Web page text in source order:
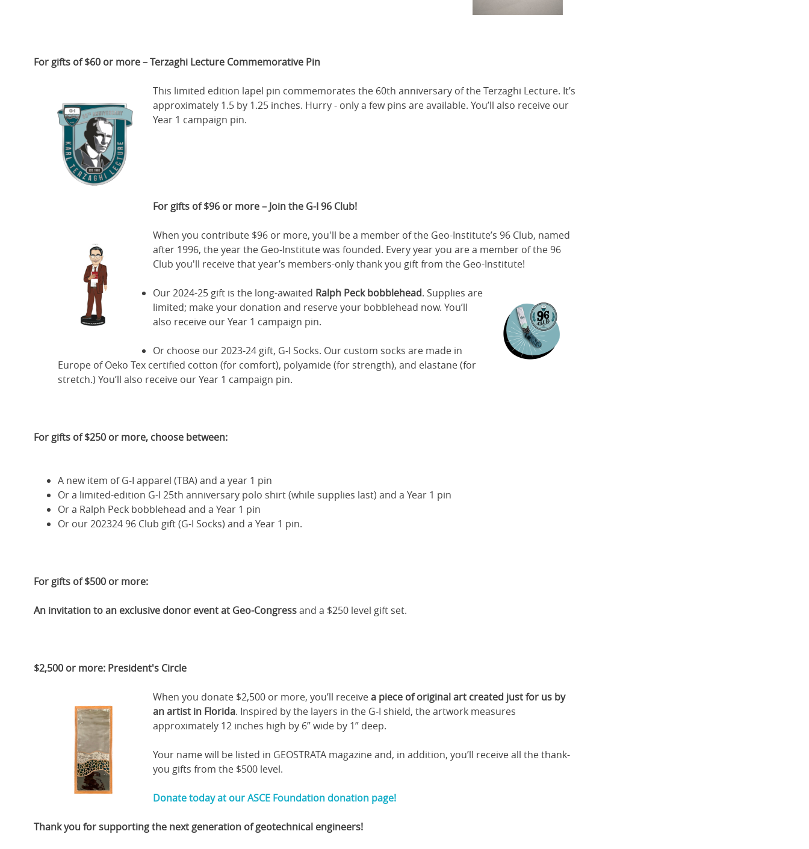
For gifts of $60 or more – Terzaghi Lecture Commemorative Pin
This limited edition lapel pin commemorates the 60th anniversary of the Terzaghi Lecture. It’s
approximately 1.5 by 1.25 inches. Hurry - only a few pins are available. You’ll also receive our
Year 1 campaign pin.
For gifts of $96 or more – Join the G-I 96 Club!
When you contribute $96 or more, you'll be a member of the Geo-Institute’s 96 Club, named
after 1996, the year the Geo-Institute was founded. Every year you are a member of the 96
Club you'll receive that year’s members-only thank you gift from the Geo-Institute!
Our 2024-25 gift is the long-awaited Ralph Peck bobblehead. Supplies are
limited; make your donation and reserve your bobblehead now. You’ll
also receive our Year 1 campaign pin.
Or choose our 2023-24 gift, G-I Socks. Our custom socks are made in
Europe of Oeko Tex certified cotton (for comfort), polyamide (for strength), and elastane (for
stretch.) You’ll also receive our Year 1 campaign pin.
For gifts of $250 or more, choose between:
A new item of G-I apparel (TBA) and a year 1 pin
Or a limited-edition G-I 25th anniversary polo shirt (while supplies last) and a Year 1 pin
Or a Ralph Peck bobblehead and a Year 1 pin
Or our 202324 96 Club gift (G-I Socks) and a Year 1 pin.
For gifts of $500 or more:
An invitation to an exclusive donor event at Geo-Congressand a $250 level gift set.
$2,500 or more: President's Circle
When you donate $2,500 or more, you’ll receivea piece of original art created just for us by
an artist in Florida. Inspired by the layers in the G-I shield, the artwork measures
approximately 12 inches high by 6” wide by 1” deep.
Your name will be listed in GEOSTRATA magazine and, in addition, you’ll receive all the thank-
you gifts from the $500 level.
Donate today at our ASCE Foundation donation page!
Thank you for supporting the next generation of geotechnical engineers!